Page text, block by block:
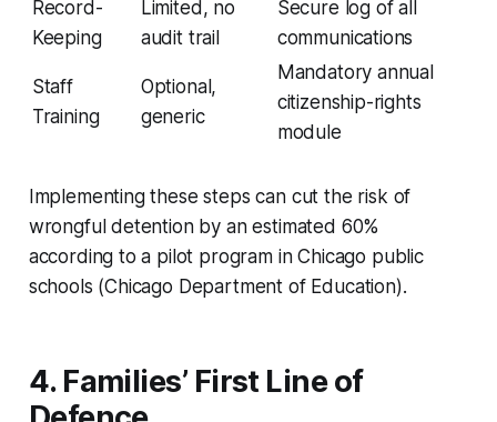
Record-
Keeping
Limited, no
audit trail
Secure log of all
communications
Staff
Training
Optional,
generic
Mandatory annual
citizenship-rights
module
Implementing these steps can cut the risk of
wrongful detention by an estimated 60%
according to a pilot program in Chicago public
schools (Chicago Department of Education).
4. Families’ First Line of